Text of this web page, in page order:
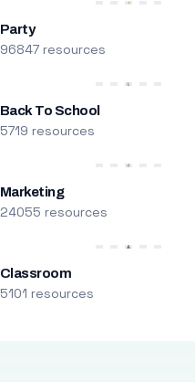
Party
96847 resources
Back To School
5719 resources
Marketing
24055 resources
Classroom
5101 resources